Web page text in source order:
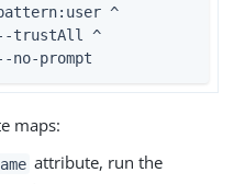
^
trustAll ^
no-prompt
maps:
attribute, run the